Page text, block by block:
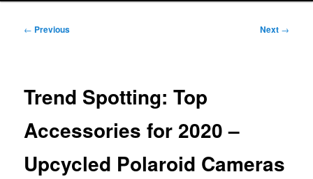
Post
← Previous Next →
Trend Spotting: Top
Accessories for 2020 –
Upcycled Polaroid Cameras